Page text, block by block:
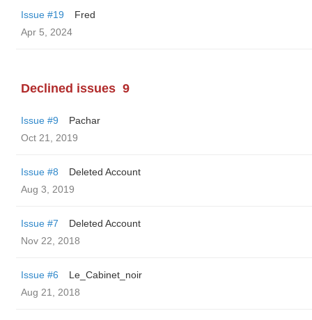
Issue #19
Fred
Apr 5, 2024
Declined issues 9
Issue #9
Pachar
Oct 21, 2019
Issue #8
Deleted Account
Aug 3, 2019
Issue #7
Deleted Account
Nov 22, 2018
Issue #6
Le_Cabinet_noir
Aug 21, 2018